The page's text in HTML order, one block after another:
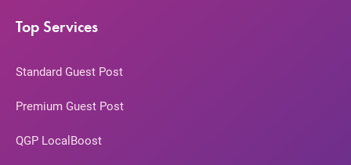
Top Services
Standard Guest Post
Premium Guest Post
QGP LocalBoost